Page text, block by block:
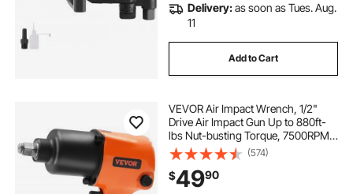
Delivery:as soon as Tues. Aug.
11
Add to Cart
VEVOR Air Impact Wrench, 1/2"
Drive Air Impact Gun Up to 880ft-
lbs Nut-busting Torque, 7500RPM
Lightweight Pneumatic Tool for
Auto Repairs and Maintenance
(574)
$4990